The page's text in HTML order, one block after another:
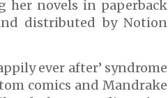
her novels in paperback
distributed by Notion
ever after’ syndrome
comics and Mandrake